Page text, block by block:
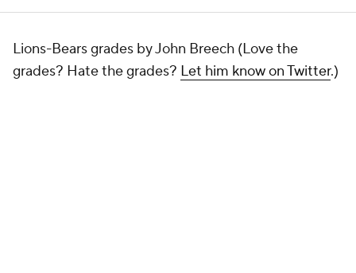
Lions-Bears grades by John Breech (Love the
grades? Hate the grades? Let him know on Twitter.)